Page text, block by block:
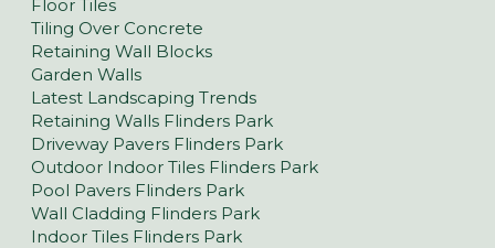
Floor Tiles
Tiling Over Concrete
Retaining Wall Blocks
Garden Walls
Latest Landscaping Trends
Retaining Walls Flinders Park
Driveway Pavers Flinders Park
Outdoor Indoor Tiles Flinders Park
Pool Pavers Flinders Park
Wall Cladding Flinders Park
Indoor Tiles Flinders Park